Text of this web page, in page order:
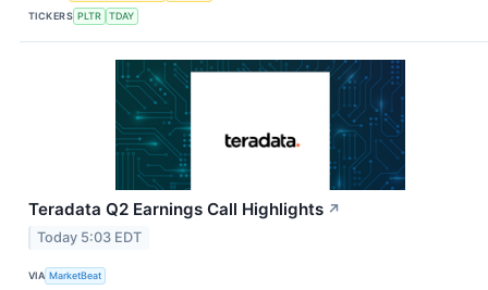
TICKERS PLTR TDAY
Teradata Q2 Earnings Call Highlights ↗
Today 5:03 EDT
VIA MarketBeat